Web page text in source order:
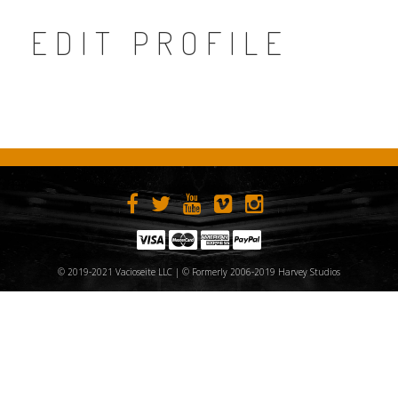
EDIT PROFILE
© 2019-2021 Vacioseite LLC | © Formerly 2006-2019 Harvey Studios